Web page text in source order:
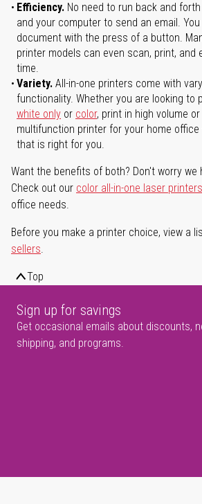
Efficiency. No need to run back and
and your computer to send an email.
document with the press of a button.
printer models can even scan, print, and
time.
Variety. All-in-one printers come with
functionality. Whether you are looking to
white only or color, print in high volume
multifunction printer for your home office
that is right for you.
Want the benefits of both? Don't worry we
Check out our color all-in-one laser printers
office needs.
Before you make a printer choice, view a
sellers.
Top
Sign up for savings
Get occasional emails about discounts,
shipping, and programs.